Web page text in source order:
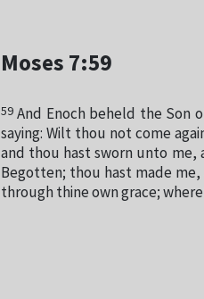
Moses 7:59
59 And Enoch beheld the Son
saying: Wilt thou not come
and thou hast sworn unto me,
Begotten; thou hast made
through thine own grace;